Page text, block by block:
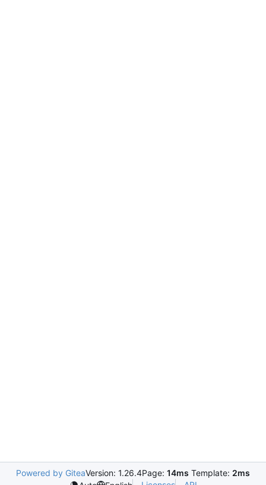
Powered by GiteaVersion: 1.26.4Page: 14ms Template: 2ms